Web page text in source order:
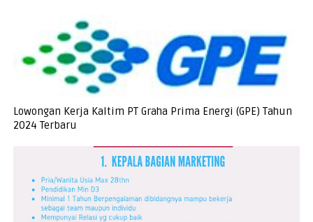
Lowongan Kerja Kaltim PT Graha Prima Energi (GPE) Tahun
2024 Terbaru